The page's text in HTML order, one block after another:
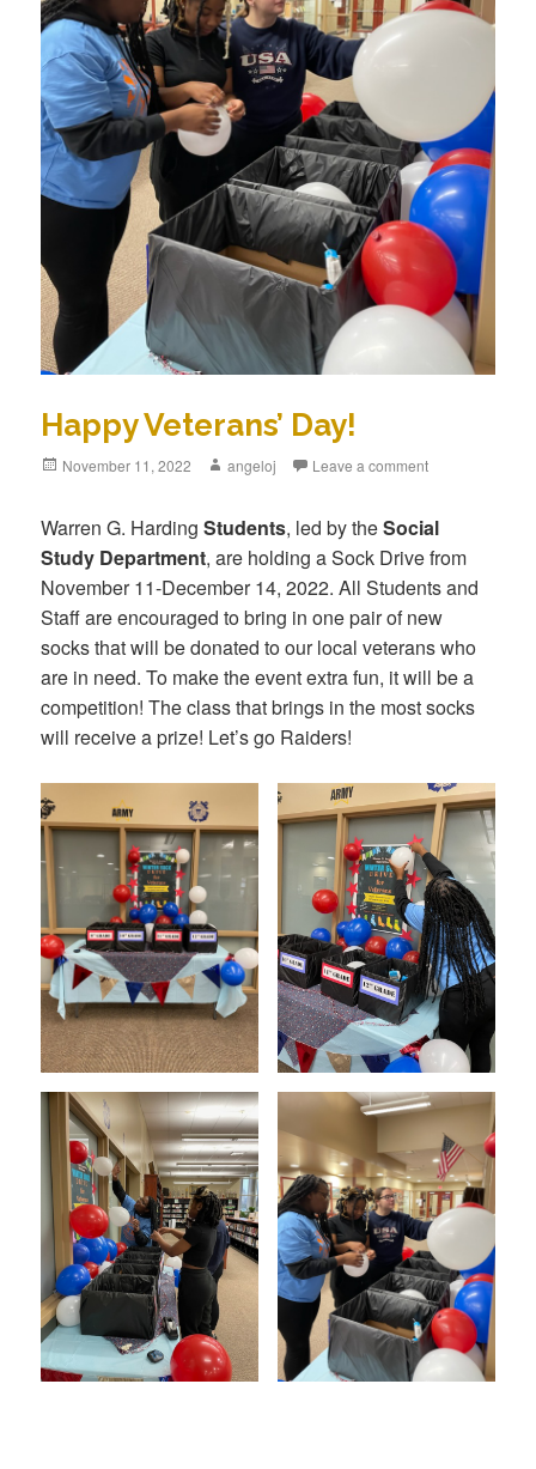
Happy Veterans’ Day!
Posted
November 11, 2022 Author
angeloj Leave a comment
Warren G. HardingStudents, led by theSocial
Study Department, are holding a Sock Drive from
November 11-December 14, 2022. All Students and
Staff are encouraged to bring in one pair of new
socks that will be donated to our local veterans who
are in need. To make the event extra fun, it will be a
competition! The class that brings in the most socks
will receive a prize! Let’s go Raiders!